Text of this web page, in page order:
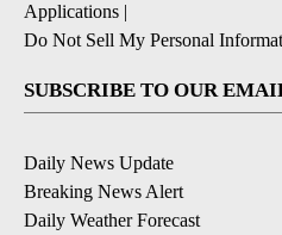
Applications |
Do Not Sell My Personal
SUBSCRIBE TO OUR
Daily News Update
Breaking News Alert
Daily Weather Forecast